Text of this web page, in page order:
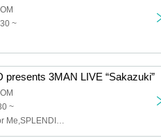
~
presents 3MAN LIVE “Sakazuki”
~
DOG inThePWO,For Me,SPLENDID GOD GIRAFFE